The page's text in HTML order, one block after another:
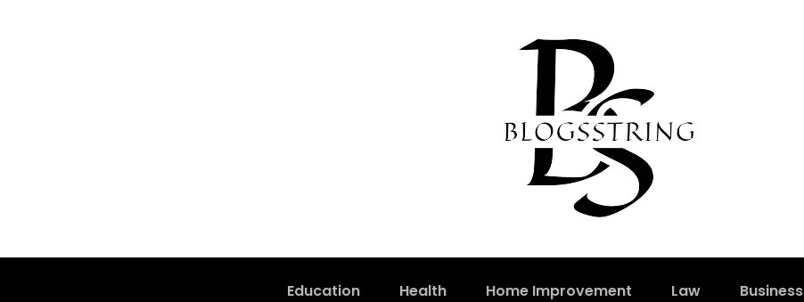
Education Health Home Improvement Law Business